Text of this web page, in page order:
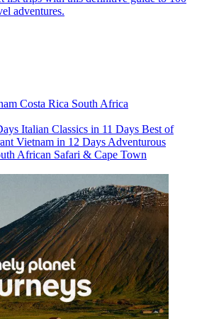
adventures.
Costa Rica South Africa
Italian Classics in 11 Days Best of
Vietnam in 12 Days Adventurous
African Safari & Cape Town